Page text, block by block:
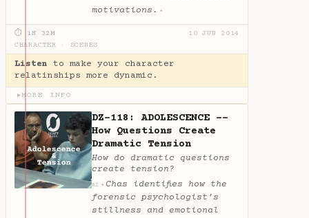
motivations. ✦
⏱ 1H 32M
10 JUN 2014
CHARACTER
SCENES
Listen to make your character
relatinships more dynamic.
▶MORE INFO
DZ-118: ADOLESCENCE --
How Questions Create
Dramatic Tension
How do dramatic questions
create tension?
AI ✦ Chas identifies how the
forensic psychologist’s
stillness and emotional